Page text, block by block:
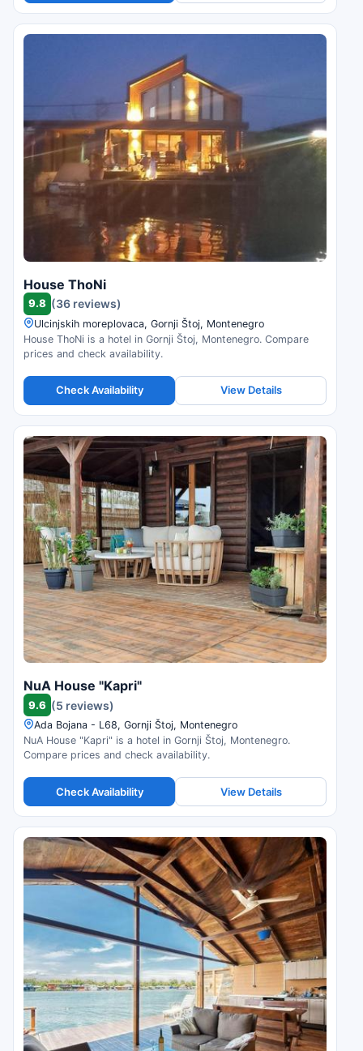
House ThoNi
9.8 (36 reviews)
Ulcinjskih moreplovaca, Gornji Štoj, Montenegro
House ThoNi is a hotel in Gornji Štoj, Montenegro. Compare
prices and check availability.
Check Availability View Details
NuA House "Kapri"
9.6 (5 reviews)
Ada Bojana - L68, Gornji Štoj, Montenegro
NuA House "Kapri" is a hotel in Gornji Štoj, Montenegro.
Compare prices and check availability.
Check Availability View Details